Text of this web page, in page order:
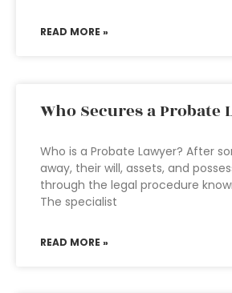
READ MORE »
Who Secures a Probate
Who is a Probate Lawyer? After
away, their will, assets, and
through the legal procedure
The specialist
READ MORE »